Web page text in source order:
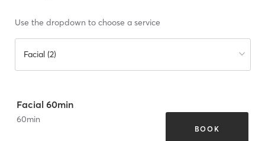
Use the dropdown to choose a service
Facial (2)
Facial 60min
60min
BOOK